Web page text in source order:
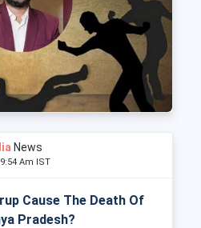
News
Am IST
Cause The Death Of
Pradesh?